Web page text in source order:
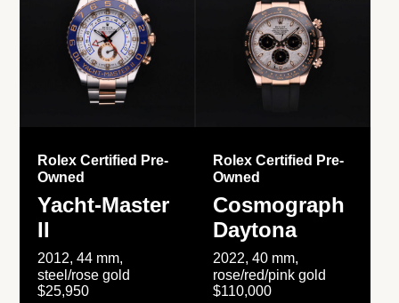
Rolex Certified Pre-
Owned
Yacht-Master
II
2012, 44 mm,
steel/rose gold
$25,950
Rolex Certified Pre-
Owned
Cosmograph
Daytona
2022, 40 mm,
rose/red/pink gold
$110,000